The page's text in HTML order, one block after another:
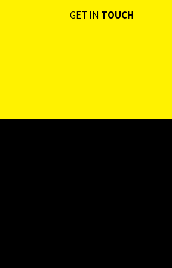
GET IN TOUCH